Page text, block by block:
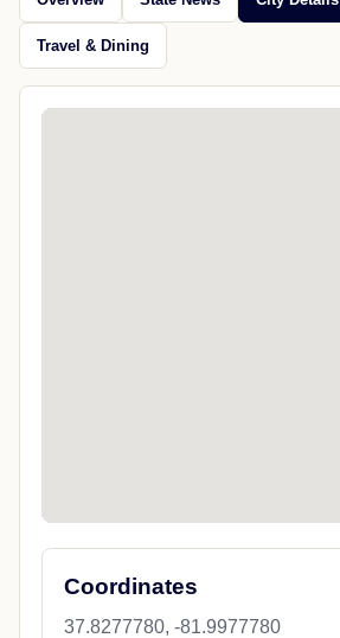
Travel & Dining
Coordinates
37.8277780, -81.9977780